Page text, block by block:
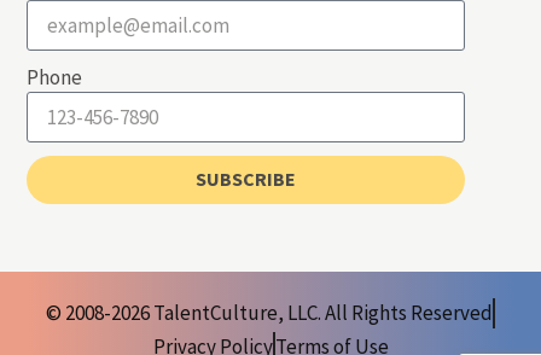
Phone
SUBSCRIBE
© 2008-2026 TalentCulture, LLC. All Rights Reserved
Privacy PolicyTerms of Use